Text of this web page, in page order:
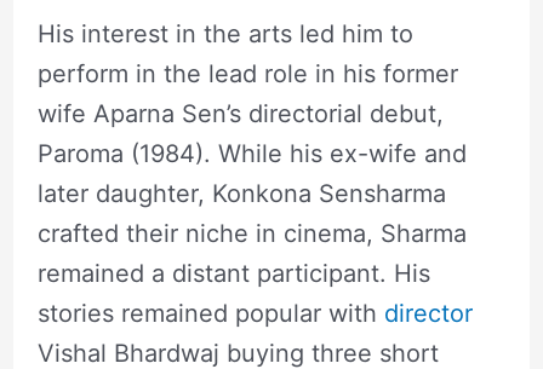
His interest in the arts led him to
perform in the lead role in his former
wife Aparna Sen’s directorial debut,
Paroma (1984). While his ex-wife and
later daughter, Konkona Sensharma
crafted their niche in cinema, Sharma
remained a distant participant. His
stories remained popular with director
Vishal Bhardwaj buying three short